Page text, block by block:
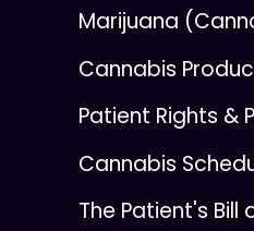
Marijuana
Cannabis
Patient Rights &
Cannabis
The Patient's Bill